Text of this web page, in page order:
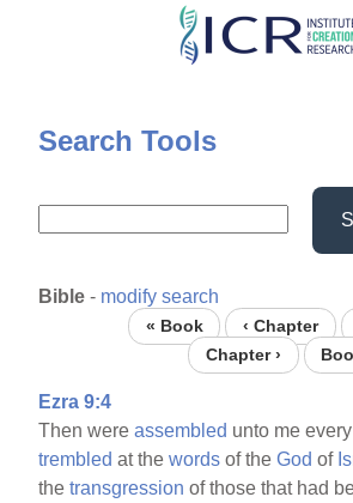
Skip
content
Search Tools
Bible - modify search
« Book ‹ Chapter
Chapter ›
Ezra 9:4
Then wereassembled unto me
trembled at thewords of theGod of
thetransgression of those that had